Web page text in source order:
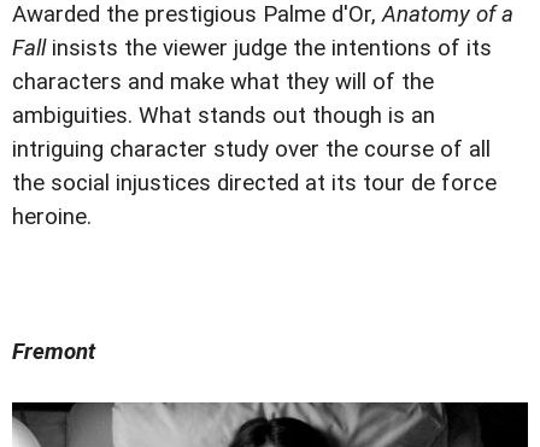
Awarded the prestigious Palme d'Or,Anatomy of a
Fallinsists the viewer judge the intentions of its
characters and make what they will of the
ambiguities. What stands out though is an
intriguing character study over the course of all
the social injustices directed at its tour de force
heroine.
Fremont